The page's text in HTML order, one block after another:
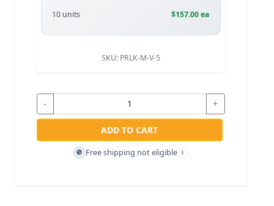
10 units
$157.00 ea
SKU:PRLK-M-V-5
- +
ADD TO CART
🚫 Free shipping not eligible i